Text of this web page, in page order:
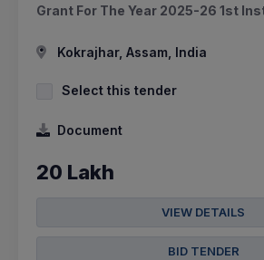
Grant For The Year 2025-26 1st
Kokrajhar, Assam, India
Select this tender
Document
20 Lakh
VIEW DETAILS
BID TENDER